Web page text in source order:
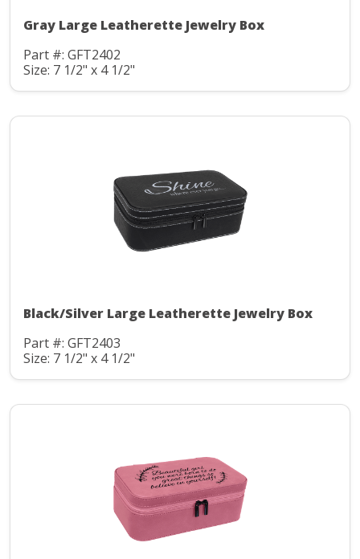
Gray Large Leatherette Jewelry Box
Part #: GFT2402
Size: 7 1/2" x 4 1/2"
Black/Silver Large Leatherette Jewelry Box
Part #: GFT2403
Size: 7 1/2" x 4 1/2"